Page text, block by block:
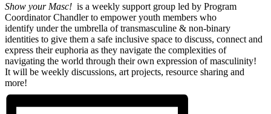
Show your Masc! is a weekly support group led by Program
Coordinator Chandler to empower youth members who
identify under the umbrella of transmasculine & non-binary
identities to give them a safe inclusive space to discuss, connect and
express their euphoria as they navigate the complexities of
navigating the world through their own expression of masculinity!
It will be weekly discussions, art projects, resource sharing and
more!